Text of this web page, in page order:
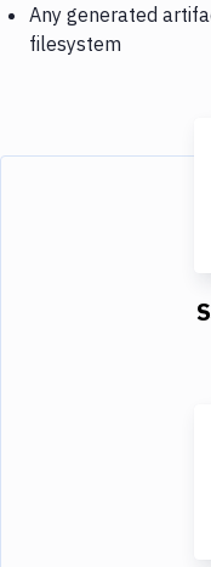
Any generated
filesystem